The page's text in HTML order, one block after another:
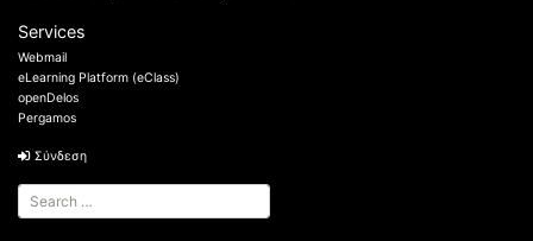
Services
Webmail
eLearning Platform (eClass)
openDelos
Pergamos
Σύνδεση